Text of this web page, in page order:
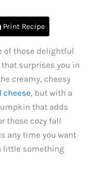
Print Recipe
of those delightful
surprises you in
creamy, cheesy
cheese, but with a
that adds
those cozy fall
any time you want
little something